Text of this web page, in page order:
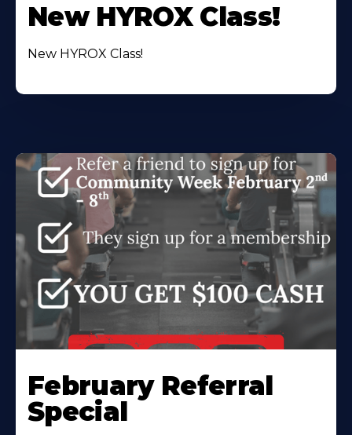
New HYROX Class!
New HYROX Class!
February Referral
Special